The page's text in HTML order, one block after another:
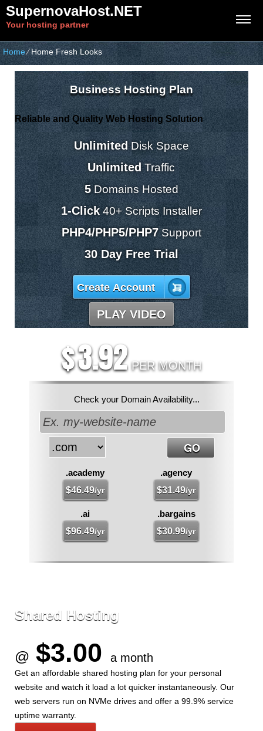
SupernovaHost.NET
Your hosting partner
Home⁄Home Fresh Looks
Business Hosting Plan
Reliable and Quality Web Hosting Solution
Unlimited Disk Space
UnlimitedTraffic
5Domains Hosted
1-Click40+ Scripts Installer
PHP4/PHP5/PHP7Support
30 Day Free Trial
Create Account
PLAY VIDEO
$3.92 PER MONTH
Check your Domain Availability...
.academy
$46.49/yr
.agency
$31.49/yr
.ai
$96.49/yr
.bargains
$30.99/yr
Shared Hosting
@ $3.00 a month
Get an affordable shared hosting plan for your personal
website and watch it load a lot quicker instantaneously. Our
web servers run on NVMe drives and offer a 99.9% service
uptime warranty.